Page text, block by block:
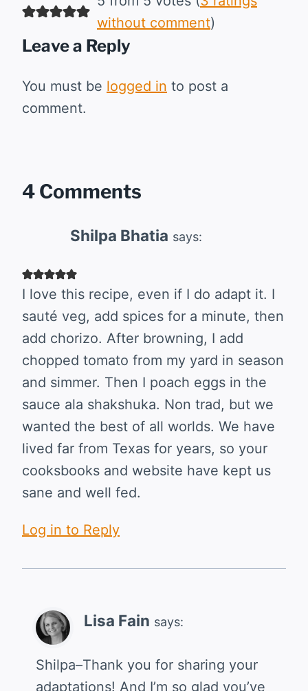
without comment)
Leave a Reply
You must be logged in to post a
comment.
4 Comments
Shilpa Bhatia says:
I love this recipe, even if I do adapt it. I
sauté veg, add spices for a minute, then
add chorizo. After browning, I add
chopped tomato from my yard in season
and simmer. Then I poach eggs in the
sauce ala shakshuka. Non trad, but we
wanted the best of all worlds. We have
lived far from Texas for years, so your
cooksbooks and website have kept us
sane and well fed.
Log in to Reply
Lisa Fain says:
Shilpa–Thank you for sharing your
adaptations! And I’m so glad you’ve